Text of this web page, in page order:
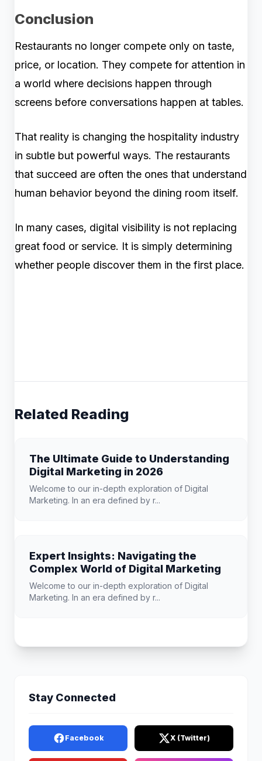
Conclusion
Restaurants no longer compete only on taste,
price, or location. They compete for attention in
a world where decisions happen through
screens before conversations happen at tables.
That reality is changing the hospitality industry
in subtle but powerful ways. The restaurants
that succeed are often the ones that understand
human behavior beyond the dining room itself.
In many cases, digital visibility is not replacing
great food or service. It is simply determining
whether people discover them in the first place.
Related Reading
The Ultimate Guide to Understanding
Digital Marketing in 2026
Welcome to our in-depth exploration of Digital
Marketing. In an era defined by r...
Expert Insights: Navigating the
Complex World of Digital Marketing
Welcome to our in-depth exploration of Digital
Marketing. In an era defined by r...
Stay Connected
Facebook X (Twitter)